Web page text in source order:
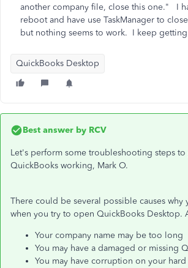
another company file, close this one." I
reboot and have use TaskManager to
but nothing seems to work. I keep getting
QuickBooks Desktop
Best answer by RCV
Let's perform some troubleshooting steps
QuickBooks working, Mark O.
There could be several possible causes why
when you try to open QuickBooks Desktop.
Your company name may be too long
You may have a damaged or missing
You may have corruption on your